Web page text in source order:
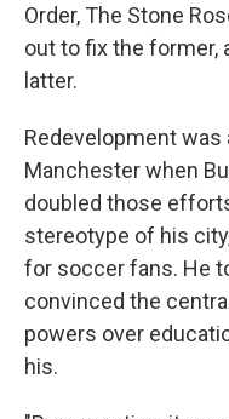
Order, The Stone
out to fix the former,
latter.
Redevelopment was
Manchester when
doubled those
stereotype of his
for soccer fans. He
convinced the
powers over
his.